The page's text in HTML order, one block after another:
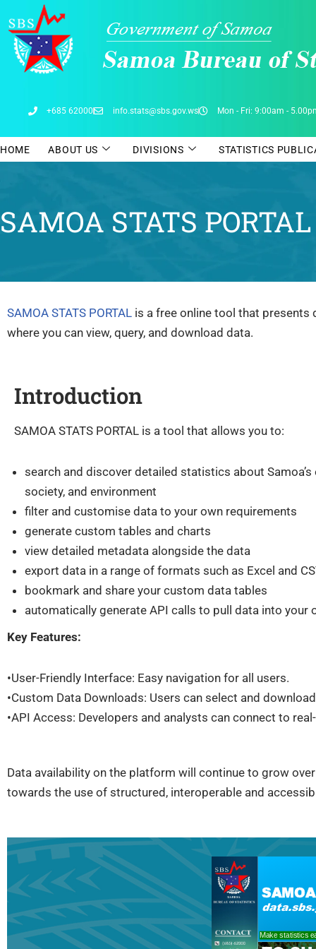
Skip
to
content
+685 62000 info.stats@sbs.gov.ws Mon - Fri: 9:00am -
HOME ABOUT US DIVISIONS STATISTICS
SAMOA STATS PORTAL
SAMOA STATS PORTAL is a free online tool that presents
where you can view, query, and download data.
Introduction
SAMOA STATS PORTAL is a tool that allows you to:
search and discover detailed statistics about Samoa’s
society, and environment
filter and customise data to your own requirements
generate custom tables and charts
view detailed metadata alongside the data
export data in a range of formats such as Excel and
bookmark and share your custom data tables
automatically generate API calls to pull data into your
Key Features:
•User-Friendly Interface: Easy navigation for all users.
•Custom Data Downloads: Users can select and
•API Access: Developers and analysts can connect to
Data availability on the platform will continue to grow
towards the use of structured, interoperable and